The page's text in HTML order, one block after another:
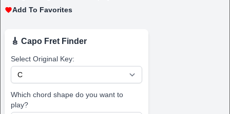
Add To Favorites
🎸 Capo Fret Finder
Select Original Key:
Which chord shape do you want to
play?